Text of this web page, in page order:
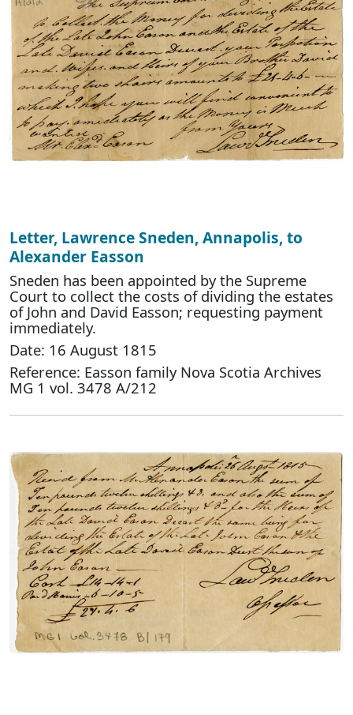
Letter, Lawrence Sneden, Annapolis, to
Alexander Easson
Sneden has been appointed by the Supreme
Court to collect the costs of dividing the estates
of John and David Easson; requesting payment
immediately.
Date: 16 August 1815
Reference: Easson family Nova Scotia Archives
MG 1 vol. 3478 A/212